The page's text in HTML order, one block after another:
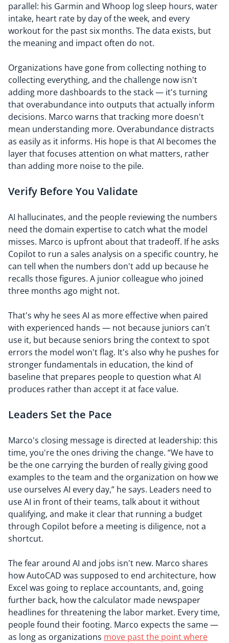
parallel: his Garmin and Whoop log sleep hours, water
intake, heart rate by day of the week, and every
workout for the past six months. The data exists, but
the meaning and impact often do not.
Organizations have gone from collecting nothing to
collecting everything, and the challenge now isn't
adding more dashboards to the stack — it's turning
that overabundance into outputs that actually inform
decisions. Marco warns that tracking more doesn't
mean understanding more. Overabundance distracts
as easily as it informs. His hope is that AI becomes the
layer that focuses attention on what matters, rather
than adding more noise to the pile.
Verify Before You Validate
AI hallucinates, and the people reviewing the numbers
need the domain expertise to catch what the model
misses. Marco is upfront about that tradeoff. If he asks
Copilot to run a sales analysis on a specific country, he
can tell when the numbers don't add up because he
recalls those figures. A junior colleague who joined
three months ago might not.
That's why he sees AI as more effective when paired
with experienced hands — not because juniors can't
use it, but because seniors bring the context to spot
errors the model won't flag. It's also why he pushes for
stronger fundamentals in education, the kind of
baseline that prepares people to question what AI
produces rather than accept it at face value.
Leaders Set the Pace
Marco's closing message is directed at leadership: this
time, you're the ones driving the change. “We have to
be the one carrying the burden of really giving good
examples to the team and the organization on how we
use ourselves AI every day,” he says. Leaders need to
use AI in front of their teams, talk about it without
qualifying, and make it clear that running a budget
through Copilot before a meeting is diligence, not a
shortcut.
The fear around AI and jobs isn't new. Marco shares
how AutoCAD was supposed to end architecture, how
Excel was going to replace accountants, and, going
further back, how the calculator made newspaper
headlines for threatening the labor market. Every time,
people found their footing. Marco expects the same —
as long as organizations move past the point where